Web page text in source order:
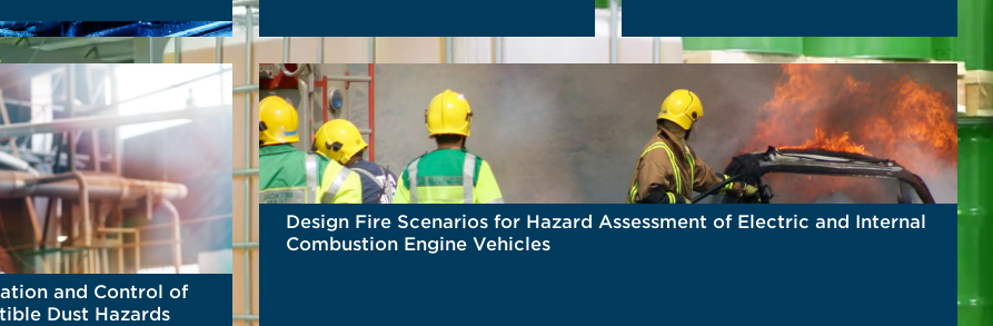
READ MORE
READ MORE
and Control of
Dust Hazards
Design Fire Scenarios for Hazard Assessment of Electric and Internal
Combustion Engine Vehicles